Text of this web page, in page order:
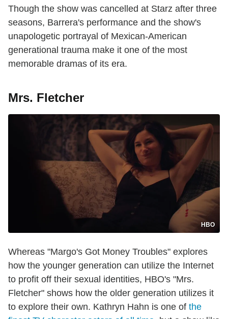
Though the show was cancelled at Starz after three
seasons, Barrera's performance and the show's
unapologetic portrayal of Mexican-American
generational trauma make it one of the most
memorable dramas of its era.
Mrs. Fletcher
HBO
Whereas "Margo's Got Money Troubles" explores
how the younger generation can utilize the Internet
to profit off their sexual identities, HBO's "Mrs.
Fletcher" shows how the older generation utilizes it
to explore their own. Kathryn Hahn is one of the